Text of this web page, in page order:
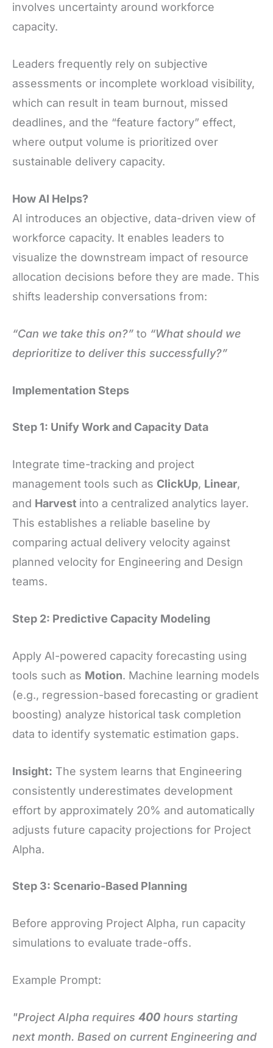
involves uncertainty around workforce
capacity.
Leaders frequently rely on subjective
assessments or incomplete workload visibility,
which can result in team burnout, missed
deadlines, and the “feature factory” effect,
where output volume is prioritized over
sustainable delivery capacity.
How AI Helps?
AI introduces an objective, data-driven view of
workforce capacity. It enables leaders to
visualize the downstream impact of resource
allocation decisions before they are made. This
shifts leadership conversations from:
“Can we take this on?” to “What should we
deprioritize to deliver this successfully?”
Implementation Steps
Step 1: Unify Work and Capacity Data
Integrate time-tracking and project
management tools such as ClickUp, Linear,
and Harvest into a centralized analytics layer.
This establishes a reliable baseline by
comparing actual delivery velocity against
planned velocity for Engineering and Design
teams.
Step 2: Predictive Capacity Modeling
Apply AI-powered capacity forecasting using
tools such as Motion. Machine learning models
(e.g., regression-based forecasting or gradient
boosting) analyze historical task completion
data to identify systematic estimation gaps.
Insight: The system learns that Engineering
consistently underestimates development
effort by approximately 20% and automatically
adjusts future capacity projections for Project
Alpha.
Step 3: Scenario-Based Planning
Before approving Project Alpha, run capacity
simulations to evaluate trade-offs.
Example Prompt:
"Project Alpha requires 400 hours starting
next month. Based on current Engineering and